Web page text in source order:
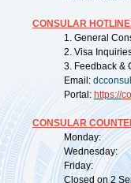
CONSULAR
1. General
2. Visa
3. Feedback &
Email:
Portal: https://
CONSULAR
Monday:
Wednesday:
Friday:
Closed on 2